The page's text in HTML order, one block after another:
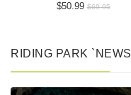
$50.99$69.95
RIDING PARK `NEWS